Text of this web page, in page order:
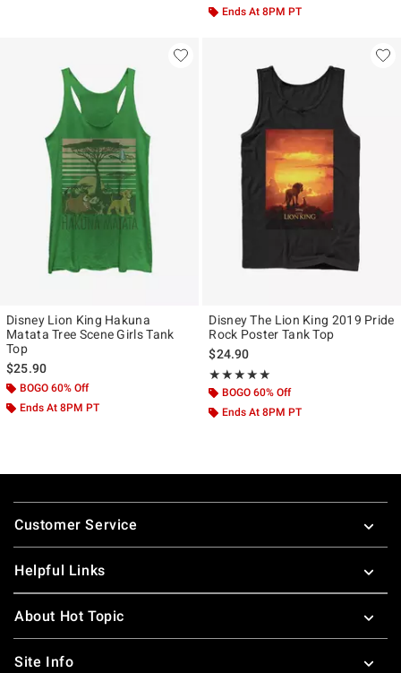
Ends At 8PM PT
Disney Lion King Hakuna
Matata Tree Scene Girls Tank
Top
$25.90
BOGO 60% Off
Ends At 8PM PT
Disney The Lion King 2019 Pride
Rock Poster Tank Top
$24.90
★★★★★
Rating, 5 out of 5
★★★★★
BOGO 60% Off
Ends At 8PM PT
Footer
Customer Service
Helpful Links
About Hot Topic
Site Info